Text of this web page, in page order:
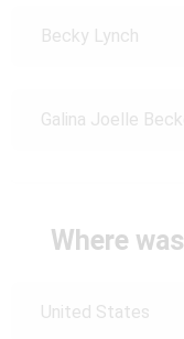
Becky Lynch
Galina Joelle
Where
United States